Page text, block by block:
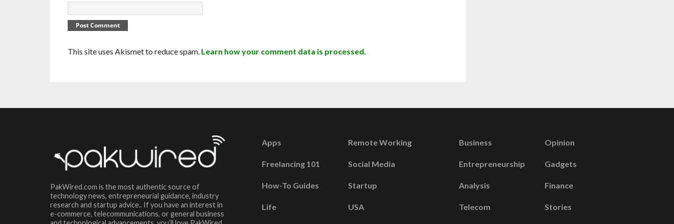
This site uses Akismet to reduce spam. Learn how your comment data is processed.
PakWired.com is the most authentic source of
technology news, entrepreneurial guidance, industry
research and startup advice.. If you have an interest in
e-commerce, telecommunications, or general business
Apps
Freelancing 101
How-To Guides
Life
Remote Working
Social Media
Startup
USA
Business
Entrepreneurship
Analysis
Telecom
Opinion
Gadgets
Finance
Stories